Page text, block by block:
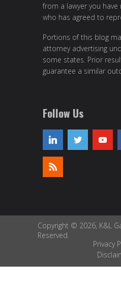
from a lawyer you
who has agreed to
Portions of this blog
attorney advertising
some states. Prior
guarantee a similar
Follow Us
Copyright © 2026, K&L
Reserved.
Privacy